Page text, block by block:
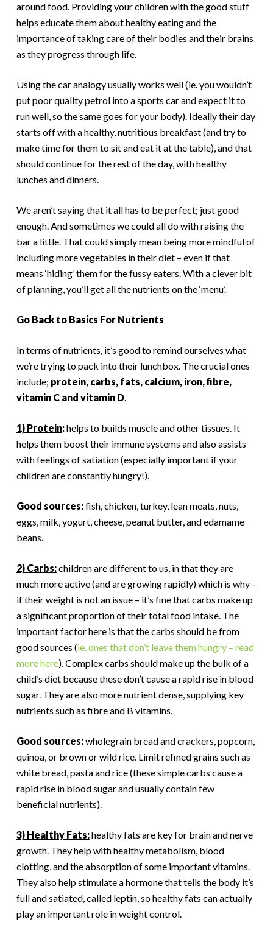
around food. Providing your children with the good stuff
helps educate them about healthy eating and the
importance of taking care of their bodies and their brains
as they progress through life.
Using the car analogy usually works well (ie. you wouldn’t
put poor quality petrol into a sports car and expect it to
run well, so the same goes for your body). Ideally their day
starts off with a healthy, nutritious breakfast (and try to
make time for them to sit and eat it at the table), and that
should continue for the rest of the day, with healthy
lunches and dinners.
We aren’t saying that it all has to be perfect; just good
enough. And sometimes we could all do with raising the
bar a little. That could simply mean being more mindful of
including more vegetables in their diet – even if that
means ‘hiding’ them for the fussy eaters. With a clever bit
of planning, you’ll get all the nutrients on the ‘menu’.
Go Back to Basics For Nutrients
In terms of nutrients, it’s good to remind ourselves what
we’re trying to pack into their lunchbox. The crucial ones
include; protein, carbs, fats, calcium, iron, fibre,
vitamin C and vitamin D.
1) Protein:helps to builds muscle and other tissues. It
helps them boost their immune systems and also assists
with feelings of satiation (especially important if your
children are constantly hungry!).
Good sources:fish, chicken, turkey, lean meats, nuts,
eggs, milk, yogurt, cheese, peanut butter, and edamame
beans.
2) Carbs:children are different to us, in that they are
much more active (and are growing rapidly) which is why –
if their weight is not an issue – it’s fine that carbs make up
a significant proportion of their total food intake. The
important factor here is that the carbs should be from
good sources (ie. ones that don’t leave them hungry – read
more here). Complex carbs should make up the bulk of a
child’s diet because these don’t cause a rapid rise in blood
sugar. They are also more nutrient dense, supplying key
nutrients such as fibre and B vitamins.
Good sources:wholegrain bread and crackers, popcorn,
quinoa, or brown or wild rice. Limit refined grains such as
white bread, pasta and rice (these simple carbs cause a
rapid rise in blood sugar and usually contain few
beneficial nutrients).
3) Healthy Fats:healthy fats are key for brain and nerve
growth. They help with healthy metabolism, blood
clotting, and the absorption of some important vitamins.
They also help stimulate a hormone that tells the body it’s
full and satiated, called leptin, so healthy fats can actually
play an important role in weight control.